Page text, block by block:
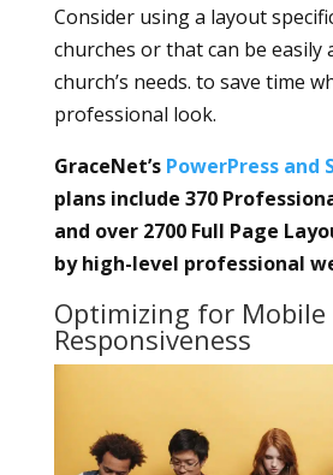
Consider using a layout
churches or that can be easily
church’s needs. to save time
professional look.
GraceNet’s PowerPress and
plans include 370
and over 2700 Full Page
by high-level professional
Optimizing for Mobile
Responsiveness